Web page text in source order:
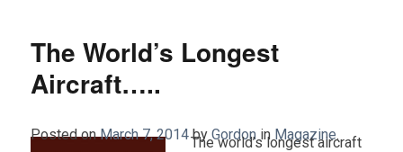
The World’s Longest
Aircraft…..
Posted on March 7, 2014 by Gordon in Magazine.
The world’s longest aircraft